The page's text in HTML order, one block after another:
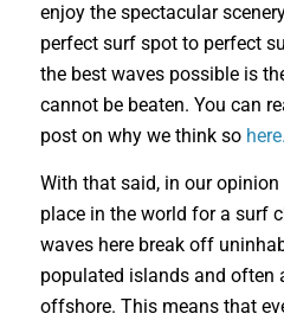
enjoy the spectacular
perfect surf spot to perfect
the best waves possible is
cannot be beaten. You can
post on why we think so here.
With that said, in our
place in the world for a surf
waves here break off
populated islands and often
offshore. This means that